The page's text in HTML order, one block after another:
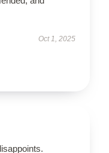
Oct 1, 2025